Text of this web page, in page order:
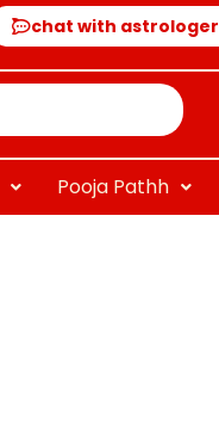
chat with astrologer
Pooja Pathh